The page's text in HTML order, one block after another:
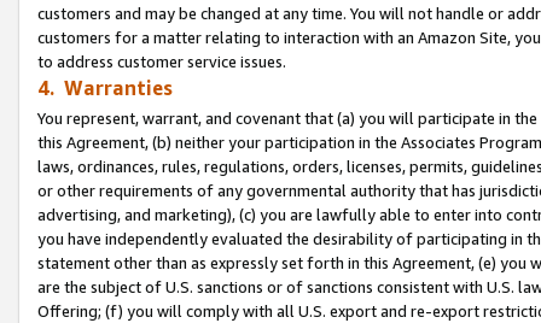
customers and may be changed at any time. You will not handle or
customers for a matter relating to interaction with an Amazon Site,
to address customer service issues.
4. Warranties
You represent, warrant, and covenant that (a) you will participate in
this Agreement, (b) neither your participation in the Associates
laws, ordinances, rules, regulations, orders, licenses, permits,
or other requirements of any governmental authority that has
advertising, and marketing), (c) you are lawfully able to enter into
you have independently evaluated the desirability of participating in
statement other than as expressly set forth in this Agreement, (e)
are the subject of U.S. sanctions or of sanctions consistent with U.S.
Offering; (f) you will comply with all U.S. export and re-export